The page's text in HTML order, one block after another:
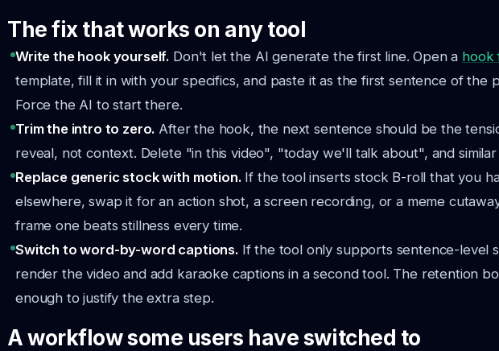
The fix that works on any tool
Write the hook yourself. Don't let the AI generate the first line. Open a hook
template, fill it in with your specifics, and paste it as the first sentence of the
Force the AI to start there.
Trim the intro to zero. After the hook, the next sentence should be the
reveal, not context. Delete "in this video", "today we'll talk about", and similar
Replace generic stock with motion. If the tool inserts stock B-roll that you
elsewhere, swap it for an action shot, a screen recording, or a meme
frame one beats stillness every time.
Switch to word-by-word captions. If the tool only supports sentence-level
render the video and add karaoke captions in a second tool. The retention
enough to justify the extra step.
A workflow some users have switched to